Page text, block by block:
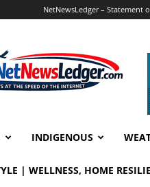
NetNewsLedger – Statement
INDIGENOUS
| WELLNESS, HOME